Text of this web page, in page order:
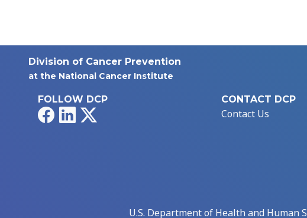
Division of Cancer Prevention
at the National Cancer Institute
FOLLOW DCP
FacebookLinkedIn
CONTACT DCP
Contact Us
U.S. Department of Health and Human